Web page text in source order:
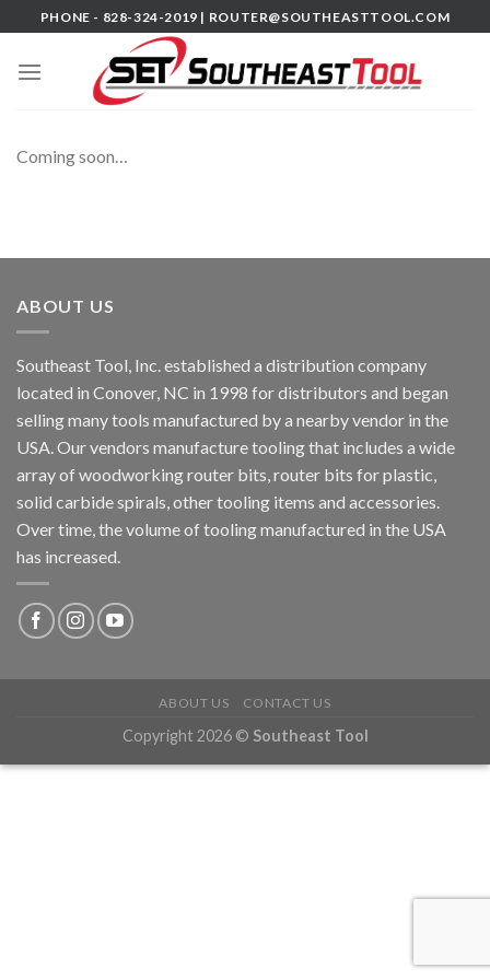
to
content
PHONE - 828-324-2019 | ROUTER@SOUTHEASTTOOL.COM
Coming soon…
ABOUT US
Southeast Tool, Inc. established a distribution company
located in Conover, NC in 1998 for distributors and began
selling many tools manufactured by a nearby vendor in the
USA. Our vendors manufacture tooling that includes a wide
array of woodworking router bits, router bits for plastic,
solid carbide spirals, other tooling items and accessories.
Over time, the volume of tooling manufactured in the USA
has increased.
ABOUT US CONTACT US
Copyright 2026 © Southeast Tool